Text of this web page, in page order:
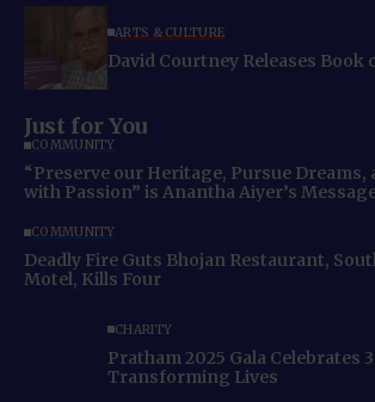
ARTS & CULTURE
David Courtney Releases Book
Just for You
COMMUNITY
“Preserve our Heritage, Pursue Dreams,
with Passion” is Anantha Aiyer’s
COMMUNITY
Deadly Fire Guts Bhojan Restaurant,
Motel, Kills Four
CHARITY
Pratham 2025 Gala Celebrates
Transforming Lives